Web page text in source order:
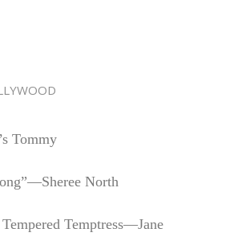
Tommy
North
Temptress—Jane